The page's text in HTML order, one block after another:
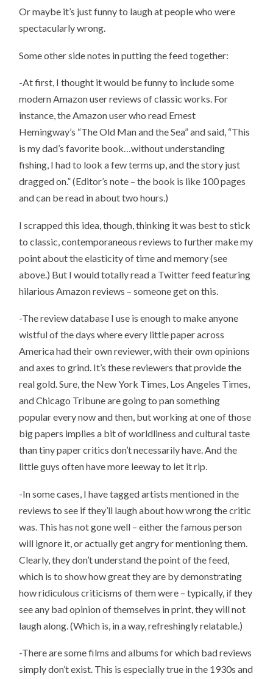
Or maybe it’s just funny to laugh at people who were
spectacularly wrong.
Some other side notes in putting the feed together:
-At first, I thought it would be funny to include some
modern Amazon user reviews of classic works. For
instance, the Amazon user who read Ernest
Hemingway’s “The Old Man and the Sea” and said, “This
is my dad’s favorite book…without understanding
fishing, I had to look a few terms up, and the story just
dragged on.” (Editor’s note – the book is like 100 pages
and can be read in about two hours.)
I scrapped this idea, though, thinking it was best to stick
to classic, contemporaneous reviews to further make my
point about the elasticity of time and memory (see
above.) But I would totally read a Twitter feed featuring
hilarious Amazon reviews – someone get on this.
-The review database I use is enough to make anyone
wistful of the days where every little paper across
America had their own reviewer, with their own opinions
and axes to grind. It’s these reviewers that provide the
real gold. Sure, the New York Times, Los Angeles Times,
and Chicago Tribune are going to pan something
popular every now and then, but working at one of those
big papers implies a bit of worldliness and cultural taste
than tiny paper critics don’t necessarily have. And the
little guys often have more leeway to let it rip.
-In some cases, I have tagged artists mentioned in the
reviews to see if they’ll laugh about how wrong the critic
was. This has not gone well – either the famous person
will ignore it, or actually get angry for mentioning them.
Clearly, they don’t understand the point of the feed,
which is to show how great they are by demonstrating
how ridiculous criticisms of them were – typically, if they
see any bad opinion of themselves in print, they will not
laugh along. (Which is, in a way, refreshingly relatable.)
-There are some films and albums for which bad reviews
simply don’t exist. This is especially true in the 1930s and